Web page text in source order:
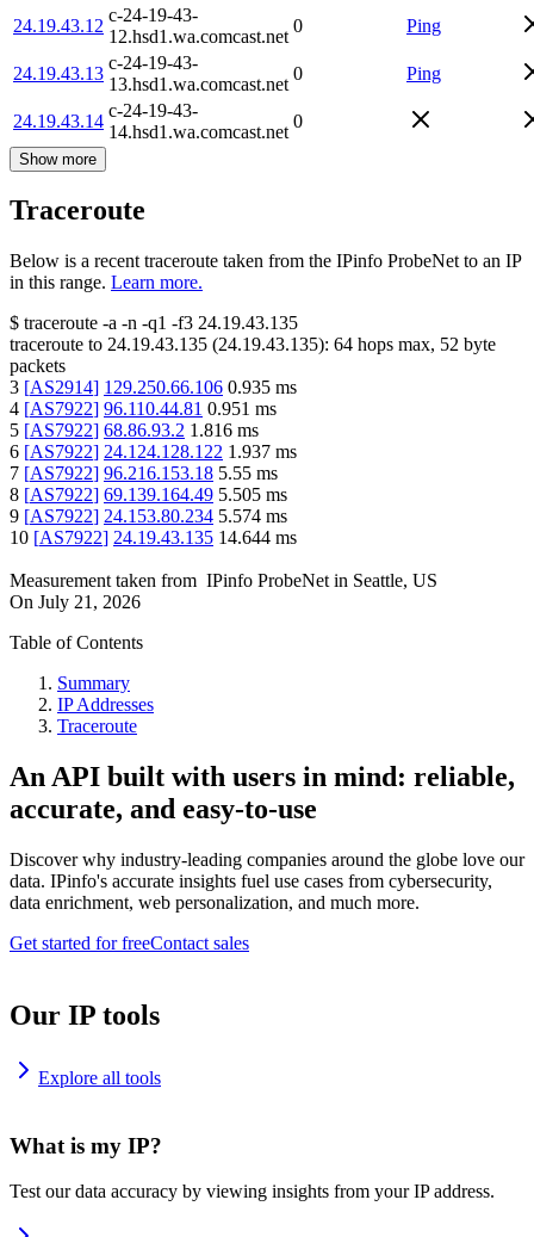
24.19.43.12
c-24-19-43-
12.hsd1.wa.comcast.net
0 Ping
24.19.43.13
c-24-19-43-
13.hsd1.wa.comcast.net
0 Ping
24.19.43.14
c-24-19-43-
14.hsd1.wa.comcast.net
0
Show more
Traceroute
Below is a recent traceroute taken from the IPinfo ProbeNet to an IP
in this range. Learn more.
$ traceroute -a -n -q1 -f3 24.19.43.135
traceroute to 24.19.43.135 (24.19.43.135): 64 hops max, 52 byte
packets
3 [AS2914] 129.250.66.106 0.935 ms
4 [AS7922] 96.110.44.81 0.951 ms
5 [AS7922] 68.86.93.2 1.816 ms
6 [AS7922] 24.124.128.122 1.937 ms
7 [AS7922] 96.216.153.18 5.55 ms
8 [AS7922] 69.139.164.49 5.505 ms
9 [AS7922] 24.153.80.234 5.574 ms
10 [AS7922] 24.19.43.135 14.644 ms
Measurement taken from IPinfo ProbeNet in Seattle, US
On July 21, 2026
Table of Contents
Summary
IP Addresses
Traceroute
An API built with users in mind: reliable,
accurate, and easy-to-use
Discover why industry-leading companies around the globe love our
data. IPinfo's accurate insights fuel use cases from cybersecurity,
data enrichment, web personalization, and much more.
Get started for freeContact sales
Our IP tools
Explore all tools
What is my IP?
Test our data accuracy by viewing insights from your IP address.